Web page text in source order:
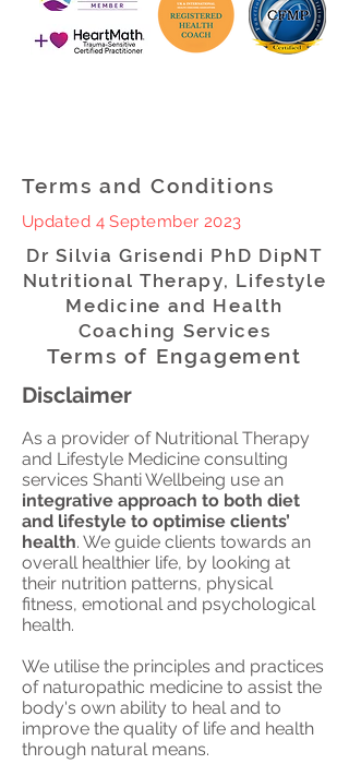
Terms and Conditions
Updated 4 September 2023
Dr Silvia Grisendi PhD DipNT
Nutritional Therapy, Lifestyle
Medicine and Health
Coaching Services
Terms of Engagement
Disclaimer
As a provider of Nutritional Therapy
and Lifestyle Medicine consulting
services Shanti Wellbeing use an
integrative approach to both diet
and lifestyle to optimise clients’
health. We guide clients towards an
overall healthier life, by looking at
their nutrition patterns, physical
fitness, emotional and psychological
health.
We utilise the principles and practices
of naturopathic medicine to assist the
body's own ability to heal and to
improve the quality of life and health
through natural means.